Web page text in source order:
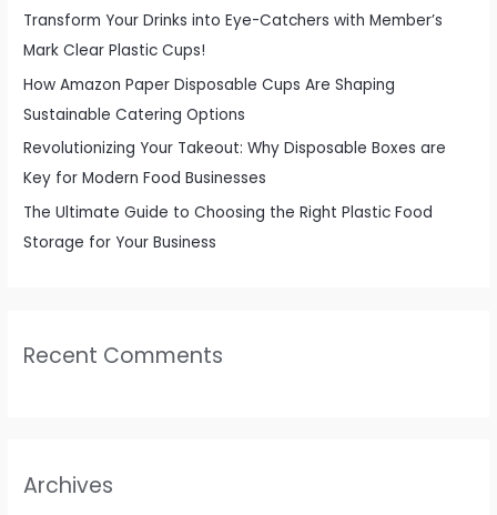
r
:
Transform Your Drinks into Eye-Catchers with Member’s
Mark Clear Plastic Cups!
How Amazon Paper Disposable Cups Are Shaping
Sustainable Catering Options
Revolutionizing Your Takeout: Why Disposable Boxes are
Key for Modern Food Businesses
The Ultimate Guide to Choosing the Right Plastic Food
Storage for Your Business
Recent Comments
Archives